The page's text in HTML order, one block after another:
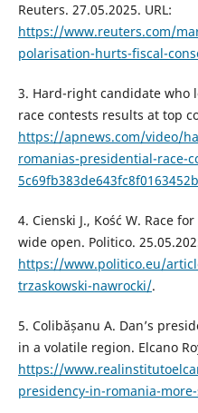
Reuters. 27.05.2025. URL:
https://www.reuters.com/
polarisation-hurts-fiscal-
3. Hard-right candidate who
race contests results at top
https://apnews.com/video/
romanias-presidential-race-
4. Cienski J., Kość W. Race
wide open. Politico.
https://www.politico.eu/
trzaskowski-nawrocki/.
5. Colibășanu A. Dan’s
in a volatile region. Elcano
https://
presidency-in-romania-